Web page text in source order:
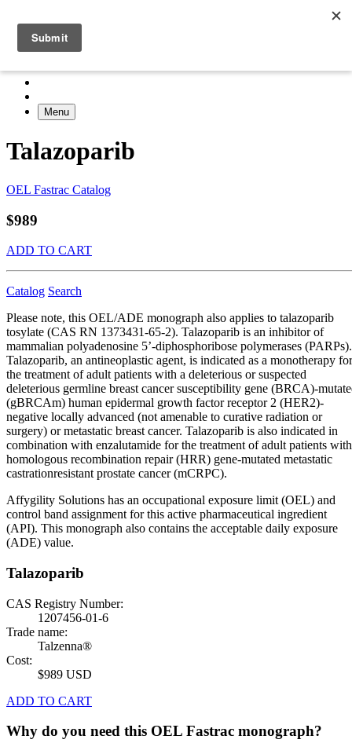
Menu
Talazoparib
OEL Fastrac Catalog
$989
ADD TO CART
Catalog Search
Please note, this OEL/ADE monograph also applies to talazoparib
tosylate (CAS RN 1373431-65-2). Talazoparib is an inhibitor of
mammalian polyadenosine 5’-diphosphoribose polymerases (PARPs).
Talazoparib, an antineoplastic agent, is indicated as a monotherapy for
the treatment of adult patients with a deleterious or suspected
deleterious germline breast cancer susceptibility gene (BRCA)-
(gBRCAm) human epidermal growth factor receptor 2 (HER2)-
negative locally advanced (not amenable to curative radiation or
surgery) or metastatic breast cancer. Talazoparib is also indicated in
combination with enzalutamide for the treatment of adult patients with
homologous recombination repair (HRR) gene-mutated metastatic
castrationresistant prostate cancer (mCRPC).
Affygility Solutions has an occupational exposure limit (OEL) and
control band assignment for this active pharmaceutical ingredient
(API). This monograph also contains the acceptable daily exposure
(ADE) value.
Talazoparib
CAS Registry Number:
1207456-01-6
Trade name:
Talzenna®
Cost:
$989 USD
ADD TO CART
Why do you need this OEL Fastrac monograph?